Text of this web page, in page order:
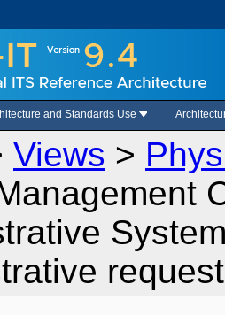
and Standards Use
Views >
request